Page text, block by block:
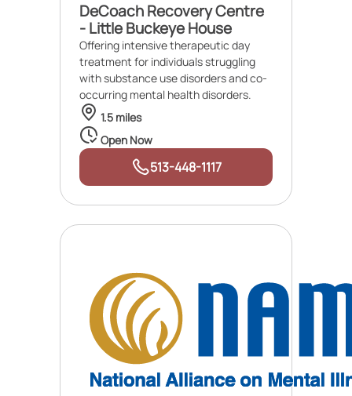
DeCoach Recovery Centre
- Little Buckeye House
Offering intensive therapeutic day
treatment for individuals struggling
with substance use disorders and co-
occurring mental health disorders.
1.5 miles
Open Now
513-448-1117